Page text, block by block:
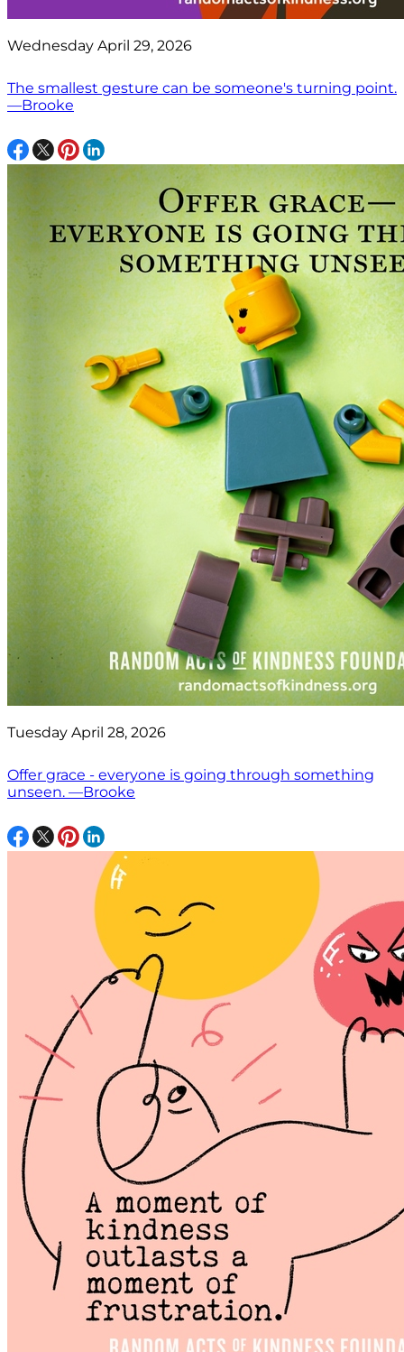
Wednesday April 29, 2026
The smallest gesture can be someone's turning point.
—Brooke
Tuesday April 28, 2026
Offer grace - everyone is going through something
unseen. —Brooke